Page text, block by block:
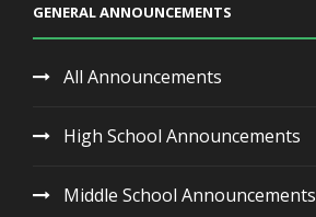
GENERAL ANNOUNCEMENTS
All Announcements
High School Announcements
Middle School Announcements